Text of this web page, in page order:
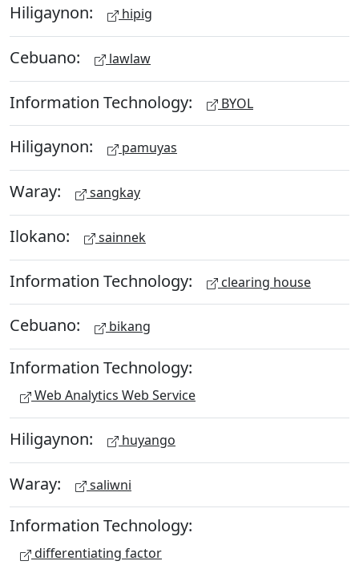
Hiligaynon: hipig
Cebuano: lawlaw
Information Technology: BYOL
Hiligaynon: pamuyas
Waray: sangkay
Ilokano: sainnek
Information Technology: clearing house
Cebuano: bikang
Information Technology:
Web Analytics Web Service
Hiligaynon: huyango
Waray: saliwni
Information Technology:
differentiating factor